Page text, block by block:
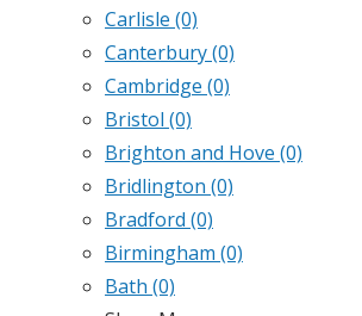
Carlisle (0)
Canterbury(0)
Cambridge (0)
Bristol (0)
Brighton and Hove (0)
Bridlington (0)
Bradford (0)
Birmingham (0)
Bath (0)